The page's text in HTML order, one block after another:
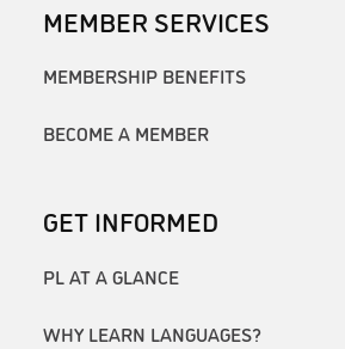
MEMBER SERVICES
MEMBERSHIP BENEFITS
BECOME A MEMBER
GET INFORMED
PL AT A GLANCE
WHY LEARN LANGUAGES?